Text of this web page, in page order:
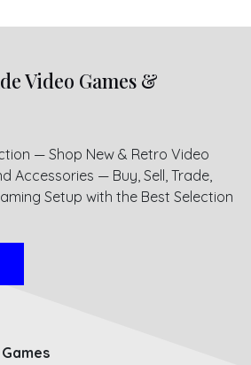
Video Games &
— Shop New & Retro Video
Accessories — Buy, Sell, Trade,
Setup with the Best Selection